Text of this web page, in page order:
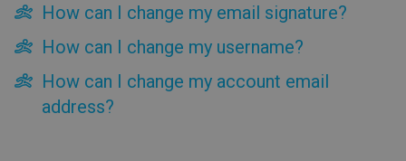
How can I change my username?
How can I change my account email address?
Free trial
How can I change my email signature?
How can I change my username?
How can I change my account email
address?